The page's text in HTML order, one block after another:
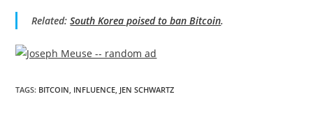
Related:South Korea poised to ban Bitcoin.
TAGS: BITCOIN INFLUENCE JEN SCHWARTZ